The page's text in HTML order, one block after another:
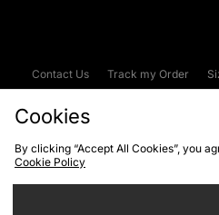
Contact Us Track my Order
Cookies
By clicking “Accept All Cookies”, you
Cookie Policy